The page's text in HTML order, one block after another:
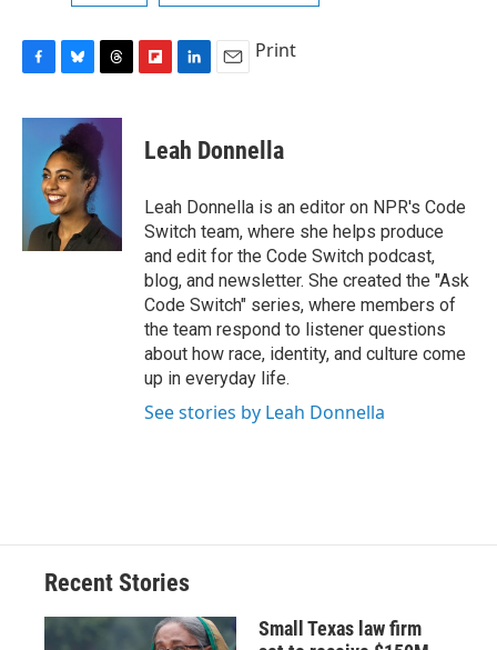
c
k
u
e
s
k
y
r
e
a
d
p
b
a
r
d
k
e
I
n
i
l
Print
Leah Donnella
Leah Donnella is an editor on NPR's Code
Switch team, where she helps produce
and edit for the Code Switch podcast,
blog, and newsletter. She created the "Ask
Code Switch" series, where members of
the team respond to listener questions
about how race, identity, and culture come
up in everyday life.
See stories by Leah Donnella
Recent Stories
Small Texas law firm